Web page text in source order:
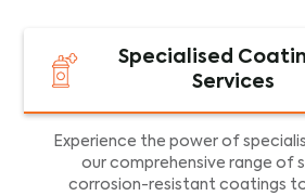
Specialised
Services
Experience the power of
our comprehensive range of
corrosion-resistant coatings